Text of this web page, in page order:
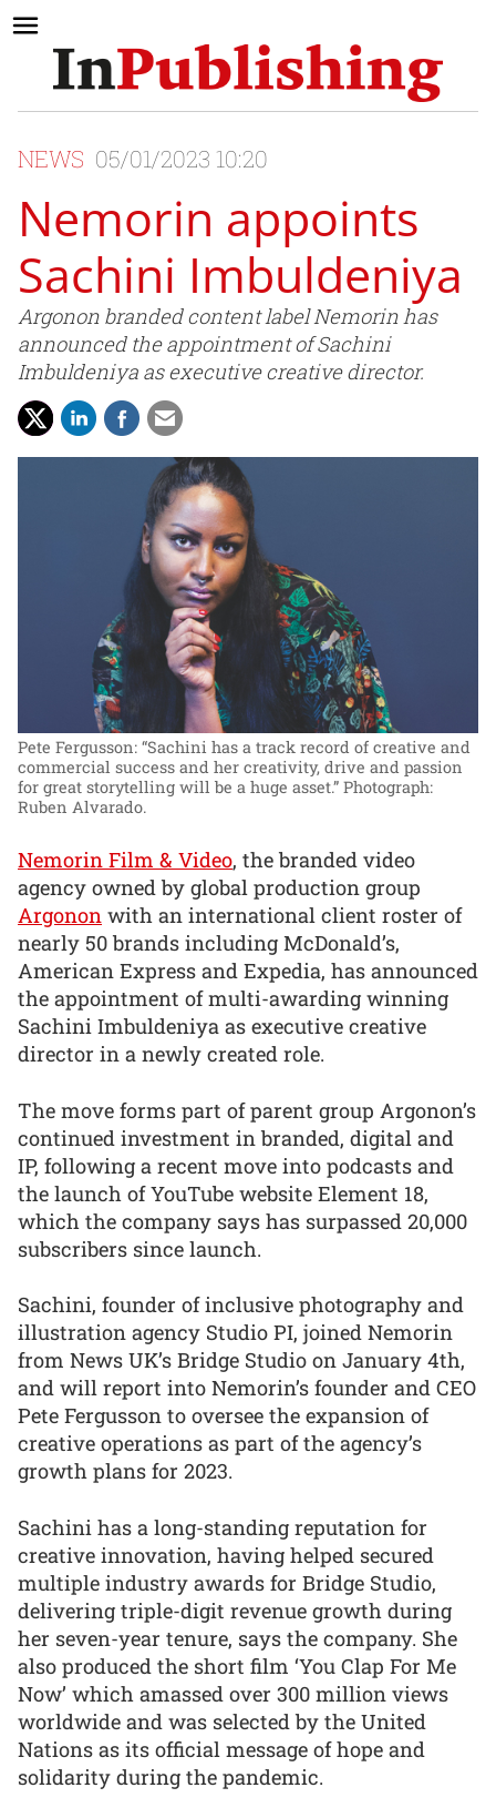
NEWS 05/01/2023 10:20
Nemorin appoints
Sachini Imbuldeniya
Argonon branded content label Nemorin has
announced the appointment of Sachini
Imbuldeniya as executive creative director.
Pete Fergusson: “Sachini has a track record of creative and
commercial success and her creativity, drive and passion
for great storytelling will be a huge asset.” Photograph:
Ruben Alvarado.
Nemorin Film & Video, the branded video
agency owned by global production group
Argonon with an international client roster of
nearly 50 brands including McDonald’s,
American Express and Expedia, has announced
the appointment of multi-awarding winning
Sachini Imbuldeniya as executive creative
director in a newly created role.
The move forms part of parent group Argonon’s
continued investment in branded, digital and
IP, following a recent move into podcasts and
the launch of YouTube website Element 18,
which the company says has surpassed 20,000
subscribers since launch.
Sachini, founder of inclusive photography and
illustration agency Studio PI, joined Nemorin
from News UK’s Bridge Studio on January 4th,
and will report into Nemorin’s founder and CEO
Pete Fergusson to oversee the expansion of
creative operations as part of the agency’s
growth plans for 2023.
Sachini has a long-standing reputation for
creative innovation, having helped secured
multiple industry awards for Bridge Studio,
delivering triple-digit revenue growth during
her seven-year tenure, says the company. She
also produced the short film ‘You Clap For Me
Now’ which amassed over 300 million views
worldwide and was selected by the United
Nations as its official message of hope and
solidarity during the pandemic.